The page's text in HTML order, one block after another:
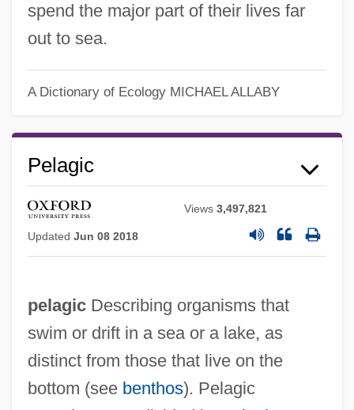
spend the major part of their lives far
out to sea.
A Dictionary of Ecology MICHAEL ALLABY
Pelagic
Views3,497,821
Updated Jun 08 2018
pelagicDescribing organisms that
swim or drift in a sea or a lake, as
distinct from those that live on the
bottom (see benthos). Pelagic